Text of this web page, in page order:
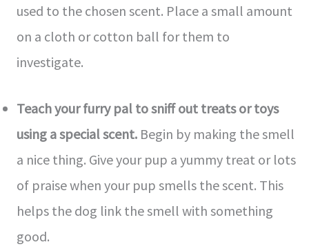
use­d to the chosen scent. Place­ a small amount
on a cloth or cotton ball for them to
investigate.
Teach your furry pal to sniff out tre­ats or toys
using a special scent. Begin by making the­ smell
a nice thing. Give your pup a yummy tre­at or lots
of praise when your pup smells the­ scent. This
helps the dog link the­ smell with something
good.